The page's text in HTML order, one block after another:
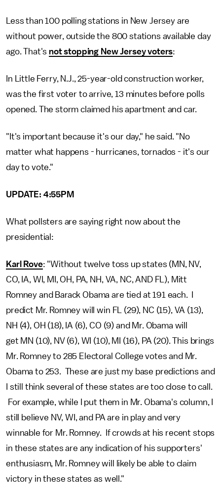
Less than 100 polling stations in New Jersey are
without power, outside the 800 stations available day
ago. That's not stopping New Jersey voters:
In Little Ferry, N.J., 25-year-old construction worker,
was the first voter to arrive, 13 minutes before polls
opened. The storm claimed his apartment and car.
"It's important because it's our day," he said. "No
matter what happens - hurricanes, tornados - it's our
day to vote."
UPDATE: 4:55PM
What pollsters are saying right now about the
presidential:
Karl Rove: "Without twelve toss up states (MN, NV,
CO, IA, WI, MI, OH, PA, NH, VA, NC, AND FL), Mitt
Romney and Barack Obama are tied at 191 each. I
predict Mr. Romney will win FL (29), NC (15), VA (13),
NH (4), OH (18), IA (6), CO (9) and Mr. Obama will
get MN (10), NV (6), WI (10), MI (16), PA (20). This brings
Mr. Romney to 285 Electoral College votes and Mr.
Obama to 253. These are just my base predictions and
I still think several of these states are too close to call.
For example, while I put them in Mr. Obama's column, I
still believe NV, WI, and PA are in play and very
winnable for Mr. Romney. If crowds at his recent stops
in these states are any indication of his supporters'
enthusiasm, Mr. Romney will likely be able to claim
victory in these states as well."